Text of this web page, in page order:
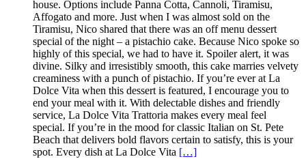
house. Options include Panna Cotta, Cannoli, Tiramisu,
Affogato and more. Just when I was almost sold on the
Tiramisu, Nico shared that there was an off menu dessert
special of the night – a pistachio cake. Because Nico spoke so
highly of this special, we had to have it. Spoiler alert, it was
divine. Silky and irresistibly smooth, this cake marries velvety
creaminess with a punch of pistachio. If you’re ever at La
Dolce Vita when this dessert is featured, I encourage you to
end your meal with it. With delectable dishes and friendly
service, La Dolce Vita Trattoria makes every meal feel
special. If you’re in the mood for classic Italian on St. Pete
Beach that delivers bold flavors certain to satisfy, this is your
spot. Every dish at La Dolce Vita […]